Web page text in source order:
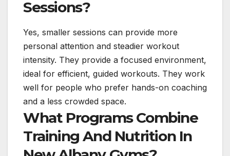
Sessions?
Yes, smaller sessions can provide more
personal attention and steadier workout
intensity. They provide a focused environment,
ideal for efficient, guided workouts. They work
well for people who prefer hands-on coaching
and a less crowded space.
What Programs Combine
Training And Nutrition In